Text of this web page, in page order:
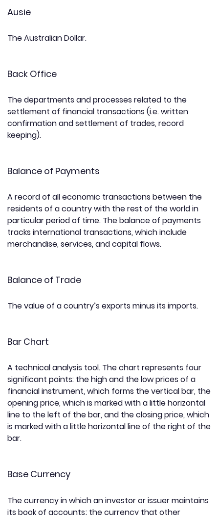
Ausie
The Australian Dollar.
Back Office
The departments and processes related to the
settlement of financial transactions (i.e. written
confirmation and settlement of trades, record
keeping).
Balance of Payments
A record of all economic transactions between the
residents of a country with the rest of the world in
particular period of time. The balance of payments
tracks international transactions, which include
merchandise, services, and capital flows.
Balance of Trade
The value of a country’s exports minus its imports.
Bar Chart
A technical analysis tool. The chart represents four
significant points: the high and the low prices of a
financial instrument, which forms the vertical bar, the
opening price, which is marked with a little horizontal
line to the left of the bar, and the closing price, which
is marked with a little horizontal line of the right of the
bar.
Base Currency
The currency in which an investor or issuer maintains
its book of accounts; the currency that other